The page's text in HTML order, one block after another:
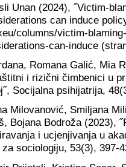
Unan (2024), ˝Victim-
can induce
columns/victim-
can-induce
Romana Galić, Mia
i rizični čimbenici u
Socijalna psihijatrija,
Milovanović, Smiljana
Bojana Bodroža (2023),
i ucjenjivanja u
sociologiju, 53(3), 397-